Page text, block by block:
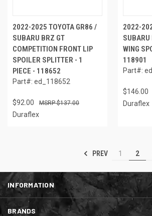
2022-2025 TOYOTA GR86 /
SUBARU BRZ GT
COMPETITION FRONT LIP
SPOILER SPLITTER - 1
PIECE - 118652
Part#: ed_118652
$92.00 $137.00
Duraflex
2022-
WING
118901
Part#:
$146.00
Duraflex
PREV 1 2
INFORMATION
BRANDS